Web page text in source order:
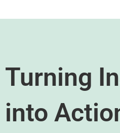
Turning
into